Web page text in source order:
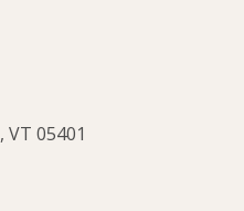
05401